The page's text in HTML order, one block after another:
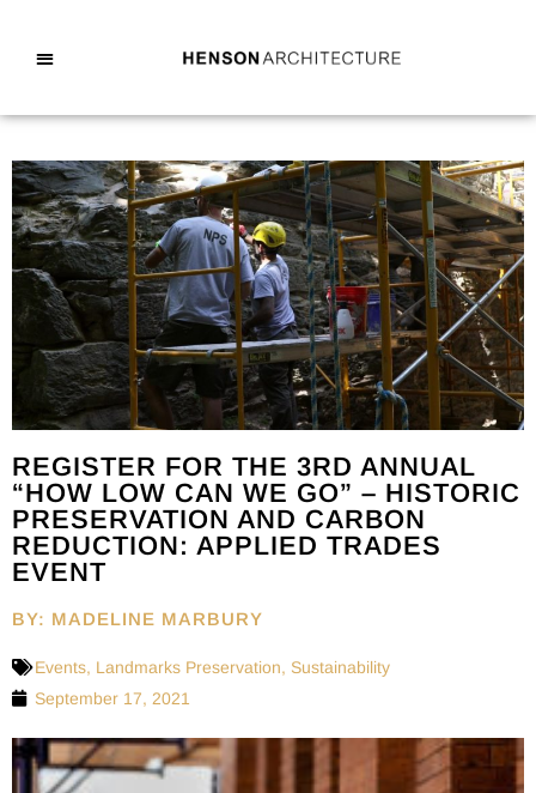
REGISTER FOR THE 3RD ANNUAL
“HOW LOW CAN WE GO” – HISTORIC
PRESERVATION AND CARBON
REDUCTION: APPLIED TRADES
EVENT
BY: MADELINE MARBURY
Events, Landmarks Preservation, Sustainability
September 17, 2021